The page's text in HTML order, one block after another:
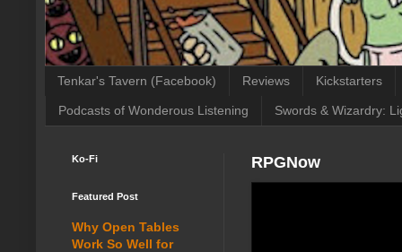
Tenkar's Tavern (Facebook) Reviews Kickstarters
Podcasts of Wonderous Listening Swords & Wizardry:
RPGNow
Ko-Fi
Featured Post
Why Open Tables
Work So Well for